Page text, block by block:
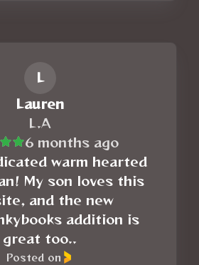
L
Lauren
L.A
6 months ago
warm hearted
My son loves this
and the new
addition is
great too..
Posted on